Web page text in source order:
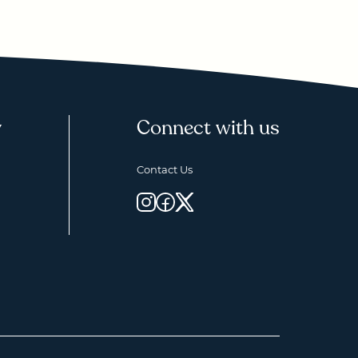
Connect with us
Contact Us